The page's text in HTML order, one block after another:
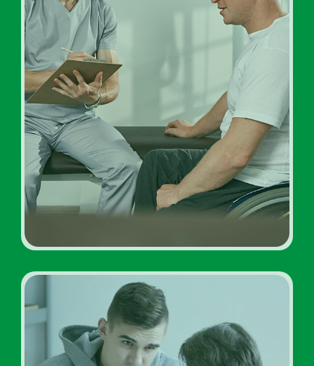
Inpatient Addiction
Diagnosis Rehab